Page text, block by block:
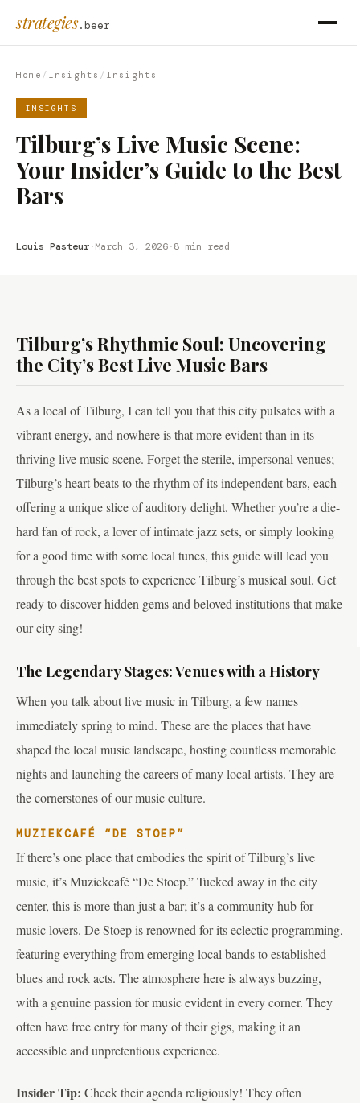
strategies.beer
Home / Insights / Insights
INSIGHTS
Tilburg’s Live Music Scene:
Your Insider’s Guide to the Best
Bars
Louis Pasteur·March 3, 2026·8 min read
Tilburg’s Rhythmic Soul: Uncovering
the City’s Best Live Music Bars
As a local of Tilburg, I can tell you that this city pulsates with a
vibrant energy, and nowhere is that more evident than in its
thriving live music scene. Forget the sterile, impersonal venues;
Tilburg’s heart beats to the rhythm of its independent bars, each
offering a unique slice of auditory delight. Whether you’re a die-
hard fan of rock, a lover of intimate jazz sets, or simply looking
for a good time with some local tunes, this guide will lead you
through the best spots to experience Tilburg’s musical soul. Get
ready to discover hidden gems and beloved institutions that make
our city sing!
The Legendary Stages: Venues with a History
When you talk about live music in Tilburg, a few names
immediately spring to mind. These are the places that have
shaped the local music landscape, hosting countless memorable
nights and launching the careers of many local artists. They are
the cornerstones of our music culture.
MUZIEKCAFÉ “DE STOEP”
If there’s one place that embodies the spirit of Tilburg’s live
music, it’s Muziekcafé “De Stoep.” Tucked away in the city
center, this is more than just a bar; it’s a community hub for
music lovers. De Stoep is renowned for its eclectic programming,
featuring everything from emerging local bands to established
blues and rock acts. The atmosphere here is always buzzing,
with a genuine passion for music evident in every corner. They
often have free entry for many of their gigs, making it an
accessible and unpretentious experience.
Insider Tip: Check their agenda religiously! They often